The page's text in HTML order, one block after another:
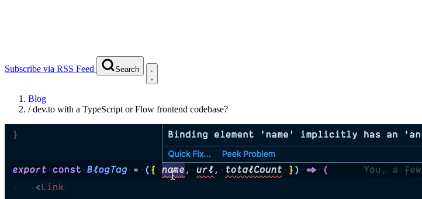
Subscribe via RSS Feed Search
Blog
/dev.to with a TypeScript or Flow frontend codebase?